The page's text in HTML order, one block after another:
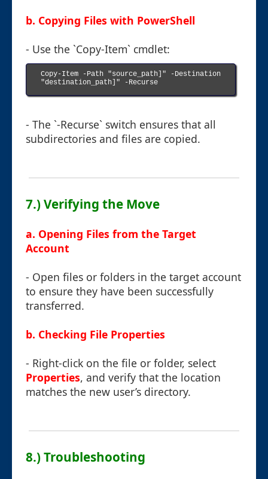
b. Copying Files with PowerShell
- Use the `Copy-Item` cmdlet:
Copy-Item -Path "source_path]" -Destination
"destination_path]" -Recurse
- The `-Recurse` switch ensures that all
subdirectories and files are copied.
7.) Verifying the Move
a. Opening Files from the Target
Account
- Open files or folders in the target account
to ensure they have been successfully
transferred.
b. Checking File Properties
- Right-click on the file or folder, select
Properties, and verify that the location
matches the new user’s directory.
8.) Troubleshooting